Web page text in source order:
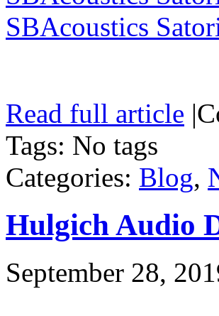
SBAcoustics
Read full article |
Tags: No tags
Categories: Blog,
Hulgich Audio
September 28,